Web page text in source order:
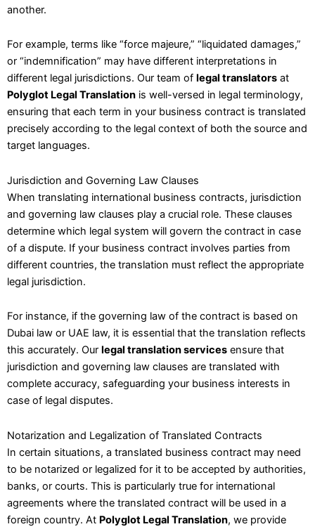
another.
For example, terms like “force majeure,” “liquidated damages,”
or “indemnification” may have different interpretations in
different legal jurisdictions. Our team of legal translators at
Polyglot Legal Translation is well-versed in legal terminology,
ensuring that each term in your business contract is translated
precisely according to the legal context of both the source and
target languages.
Jurisdiction and Governing Law Clauses
When translating international business contracts, jurisdiction
and governing law clauses play a crucial role. These clauses
determine which legal system will govern the contract in case
of a dispute. If your business contract involves parties from
different countries, the translation must reflect the appropriate
legal jurisdiction.
For instance, if the governing law of the contract is based on
Dubai law or UAE law, it is essential that the translation reflects
this accurately. Our legal translation services ensure that
jurisdiction and governing law clauses are translated with
complete accuracy, safeguarding your business interests in
case of legal disputes.
Notarization and Legalization of Translated Contracts
In certain situations, a translated business contract may need
to be notarized or legalized for it to be accepted by authorities,
banks, or courts. This is particularly true for international
agreements where the translated contract will be used in a
foreign country. At Polyglot Legal Translation, we provide